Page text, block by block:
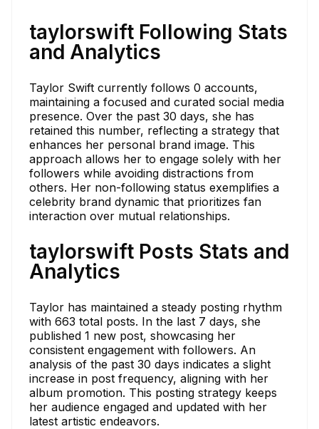
taylorswift Following Stats
and Analytics
Taylor Swift currently follows 0 accounts,
maintaining a focused and curated social media
presence. Over the past 30 days, she has
retained this number, reflecting a strategy that
enhances her personal brand image. This
approach allows her to engage solely with her
followers while avoiding distractions from
others. Her non-following status exemplifies a
celebrity brand dynamic that prioritizes fan
interaction over mutual relationships.
taylorswift Posts Stats and
Analytics
Taylor has maintained a steady posting rhythm
with 663 total posts. In the last 7 days, she
published 1 new post, showcasing her
consistent engagement with followers. An
analysis of the past 30 days indicates a slight
increase in post frequency, aligning with her
album promotion. This posting strategy keeps
her audience engaged and updated with her
latest artistic endeavors.